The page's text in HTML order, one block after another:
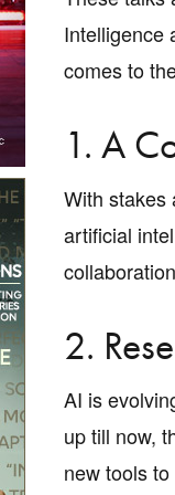
Intelligence
comes to
1. A
With stakes
artificial
2.
AI is
up till now,
new tools